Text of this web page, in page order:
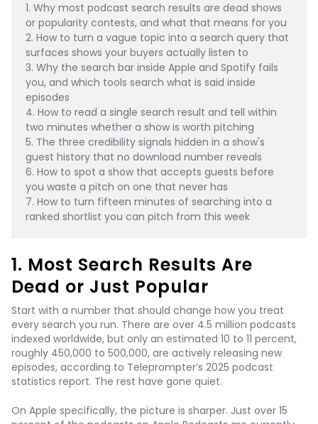
1. Why most podcast search results are dead shows
or popularity contests, and what that means for you
2. How to turn a vague topic into a search query that
surfaces shows your buyers actually listen to
3. Why the search bar inside Apple and Spotify fails
you, and which tools search what is said inside
episodes
4. How to read a single search result and tell within
two minutes whether a show is worth pitching
5. The three credibility signals hidden in a show's
guest history that no download number reveals
6. How to spot a show that accepts guests before
you waste a pitch on one that never has
7. How to turn fifteen minutes of searching into a
ranked shortlist you can pitch from this week
1. Most Search Results Are
Dead or Just Popular
Start with a number that should change how you treat
every search you run. There are over 4.5 million podcasts
indexed worldwide, but only an estimated 10 to 11 percent,
roughly 450,000 to 500,000, are actively releasing new
episodes, according to Teleprompter’s 2025 podcast
statistics report. The rest have gone quiet.
On Apple specifically, the picture is sharper. Just over 15